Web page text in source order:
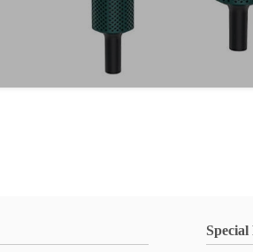
Special